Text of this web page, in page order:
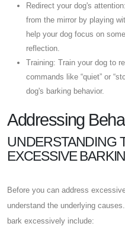
Redirect your dog's
from the mirror by playing
help your dog focus on
reflection.
Training: Train your dog to
commands like “quiet” or
dog's barking behavior.
Addressing
UNDERSTANDING
EXCESSIVE
Before you can address
understand the underlying
bark excessively include: